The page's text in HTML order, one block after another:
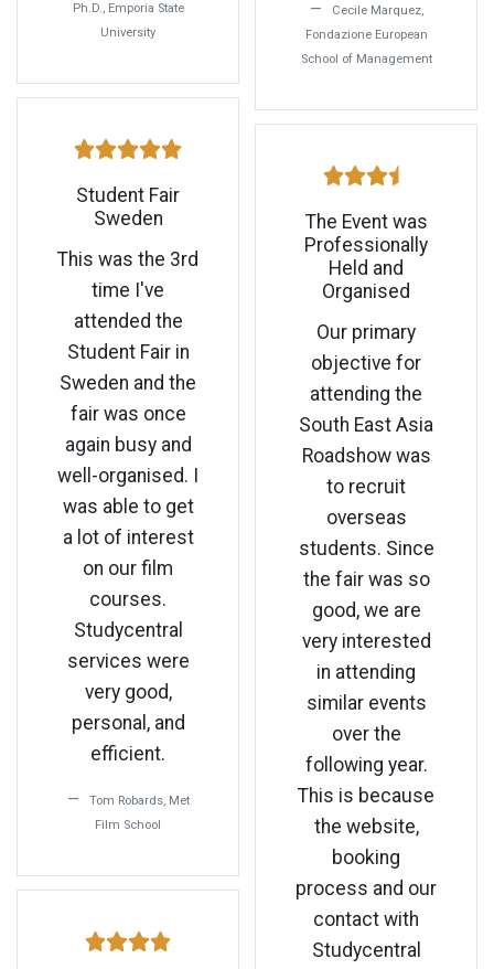
Ph.D., Emporia State
University
Student Fair
Sweden
This was the 3rd
time I've
attended the
Student Fair in
Sweden and the
fair was once
again busy and
well-organised. I
was able to get
a lot of interest
on our film
courses.
Studycentral
services were
very good,
personal, and
efficient.
Film School
Fondazione European
School of Management
The Event was
Professionally
Held and
Organised
Our primary
objective for
attending the
South East Asia
Roadshow was
to recruit
overseas
students. Since
the fair was so
good, we are
very interested
in attending
similar events
over the
following year.
This is because
the website,
booking
process and our
contact with
Studycentral